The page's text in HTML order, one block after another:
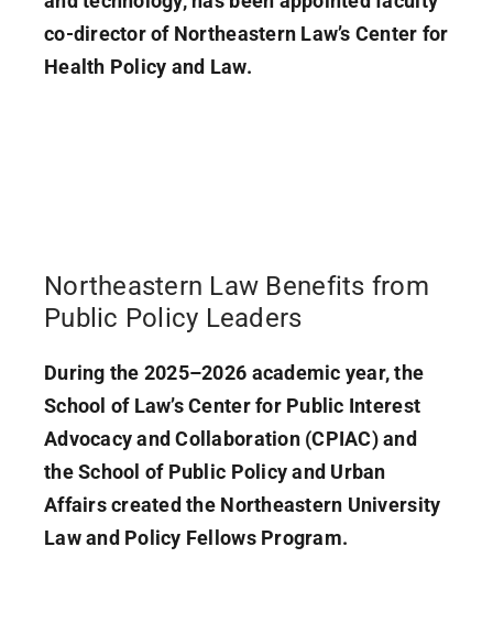
co-director of Northeastern Law’s Center for
Health Policy and Law.
Northeastern Law Benefits from
Public Policy Leaders
During the 2025–2026 academic year, the
School of Law’s Center for Public Interest
Advocacy and Collaboration (CPIAC) and
the School of Public Policy and Urban
Affairs created the Northeastern University
Law and Policy Fellows Program.